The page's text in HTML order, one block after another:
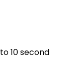
10 second